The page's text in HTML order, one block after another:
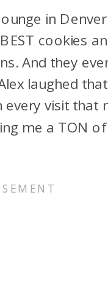
in Denver
cookies
And they
laughed
every visit that
me a TON of